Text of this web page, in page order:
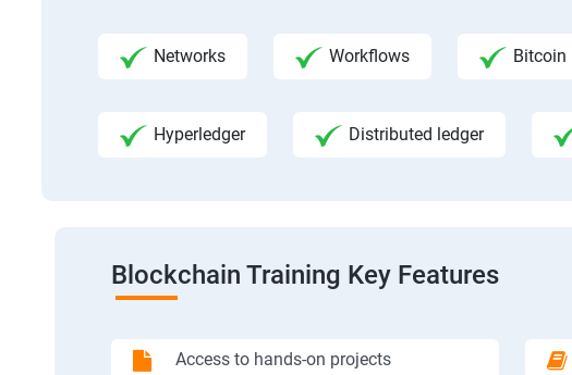
Networks Workflows Bitcoin
Hyperledger Distributed ledger
Blockchain Training Key Features
Access to hands-on projects